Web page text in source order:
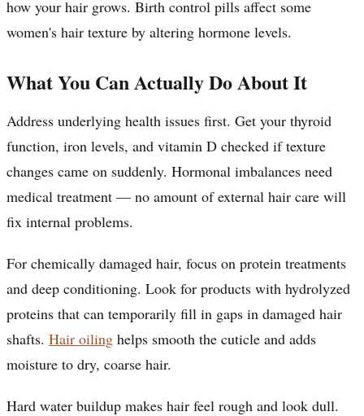
how your hair grows. Birth control pills affect some
women's hair texture by altering hormone levels.
What You Can Actually Do About It
Address underlying health issues first. Get your thyroid
function, iron levels, and vitamin D checked if texture
changes came on suddenly. Hormonal imbalances need
medical treatment — no amount of external hair care will
fix internal problems.
For chemically damaged hair, focus on protein treatments
and deep conditioning. Look for products with hydrolyzed
proteins that can temporarily fill in gaps in damaged hair
shafts. Hair oiling helps smooth the cuticle and adds
moisture to dry, coarse hair.
Hard water buildup makes hair feel rough and look dull.